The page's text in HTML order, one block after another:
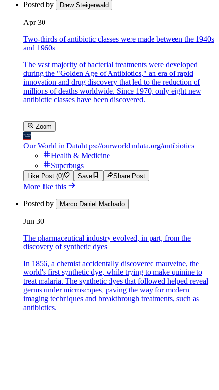
Posted by Drew Steigerwald
Apr 30
Two-thirds of antibiotic classes were made between the 1940s
and 1960s
The vast majority of bacterial treatments were developed
during the "Golden Age of Antibiotics," an era of rapid
innovation and drug discovery that led to the reduction of
millions of deaths worldwide. Since 1970, only eight new
antibiotic classes have been discovered.
Zoom
Our World in Datahttps://ourworldindata.org/antibiotics
Health & Medicine
Superbugs
Like Post (0) Save Share Post
More like this
Posted by Marco Daniel Machado
Jun 30
The pharmaceutical industry evolved, in part, from the
discovery of synthetic dyes
In 1856, a chemist accidentally discovered mauveine, the
world's first synthetic dye, while trying to make quinine to
treat malaria. The synthetic dyes that followed helped reveal
germs under microscopes, paving the way for modern
imaging techniques and breakthrough treatments, such as
antibiotics.